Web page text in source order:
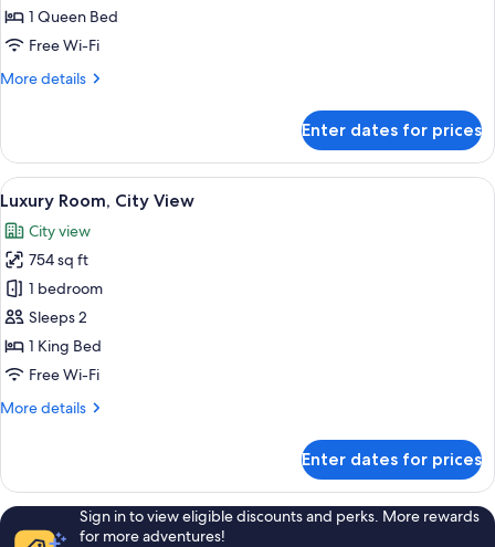
1 Queen Bed
Free Wi-Fi
More details
More
Room
Enter dates for prices
View
all
photos
for
Luxury
Room,
City
View
A spacious living room with a large
7
Luxury Room, City View
City view
754 sq ft
1 bedroom
Sleeps 2
1 King Bed
Free Wi-Fi
More details
More
Room,
City
View
Enter dates for prices
Sign in to view eligible discounts and perks. More rewards
for more adventures!